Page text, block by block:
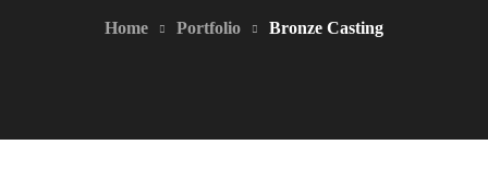
Home Portfolio Bronze Casting